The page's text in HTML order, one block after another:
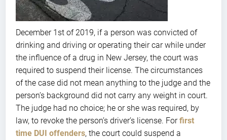
December 1st of 2019, if a person was convicted of
drinking and driving or operating their car while under
the influence of a drug in New Jersey, the court was
required to suspend their license. The circumstances
of the case did not mean anything to the judge and the
person’s background did not carry any weight in court.
The judge had no choice; he or she was required, by
law, to revoke the person’s driver’s license. Forfirst
time DUI offenders, the court could suspend a